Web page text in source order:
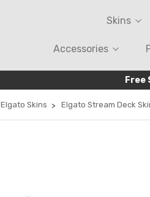
Skins
Accessories
Free
Elgato Skins Elgato Stream Deck